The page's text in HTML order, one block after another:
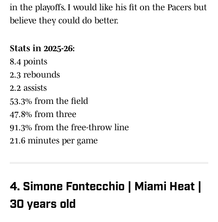
in the playoffs. I would like his fit on the Pacers but
believe they could do better.
Stats in 2025-26:
8.4 points
2.3 rebounds
2.2 assists
53.3% from the field
47.8% from three
91.3% from the free-throw line
21.6 minutes per game
4. Simone Fontecchio | Miami Heat |
30 years old